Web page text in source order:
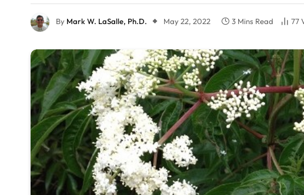
By Mark W. LaSalle, Ph.D. May 22, 2022 3 Mins Read 77